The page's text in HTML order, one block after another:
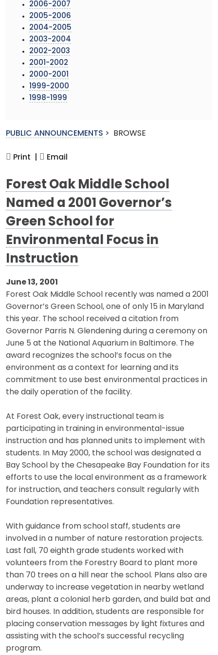
2006-2007
2005-2006
2004-2005
2003-2004
2002-2003
2001-2002
2000-2001
1999-2000
1998-1999
PUBLIC ANNOUNCEMENTS > BROWSE
Print | Email
Forest Oak Middle School
Named a 2001 Governor’s
Green School for
Environmental Focus in
Instruction
June 13, 2001
Forest Oak Middle School recently was named a 2001
Governor’s Green School, one of only 15 in Maryland
this year. The school received a citation from
Governor Parris N. Glendening during a ceremony on
June 5 at the National Aquarium in Baltimore. The
award recognizes the school’s focus on the
environment as a context for learning and its
commitment to use best environmental practices in
the daily operation of the facility.
At Forest Oak, every instructional team is
participating in training in environmental-issue
instruction and has planned units to implement with
students. In May 2000, the school was designated a
Bay School by the Chesapeake Bay Foundation for its
efforts to use the local environment as a framework
for instruction, and teachers consult regularly with
Foundation representatives.
With guidance from school staff, students are
involved in a number of nature restoration projects.
Last fall, 70 eighth grade students worked with
volunteers from the Forestry Board to plant more
than 70 trees on a hill near the school. Plans also are
underway to increase vegetation in nearby wetland
areas, plant a colonial herb garden, and build bat and
bird houses. In addition, students are responsible for
placing conservation messages by light fixtures and
assisting with the school’s successful recycling
program.